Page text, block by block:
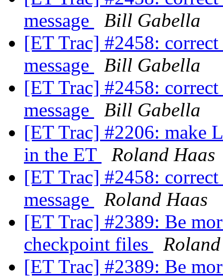
message
Bill Gabella
[ET Trac] #2458:
message
Bill Gabella
[ET Trac] #2458:
message
Bill Gabella
[ET Trac] #2206: make
in the ET
Roland Haas
[ET Trac] #2458:
message
Roland Haas
[ET Trac] #2389: Be
checkpoint files
[ET Trac] #2389: Be